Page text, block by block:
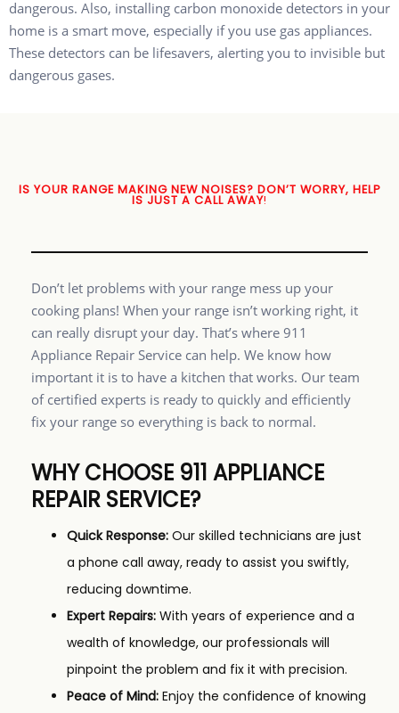
dangerous. Also, installing carbon monoxide detectors in your
home is a smart move, especially if you use gas appliances.
These detectors can be lifesavers, alerting you to invisible but
dangerous gases.
IS YOUR RANGE MAKING NEW NOISES? DON’T WORRY, HELP
IS JUST A CALL AWAY!
Don’t let problems with your range mess up your
cooking plans! When your range isn’t working right, it
can really disrupt your day. That’s where 911
Appliance Repair Service can help. We know how
important it is to have a kitchen that works. Our team
of certified experts is ready to quickly and efficiently
fix your range so everything is back to normal.
WHY CHOOSE 911 APPLIANCE
REPAIR SERVICE?
Quick Response: Our skilled technicians are just
a phone call away, ready to assist you swiftly,
reducing downtime.
Expert Repairs: With years of experience and a
wealth of knowledge, our professionals will
pinpoint the problem and fix it with precision.
Peace of Mind: Enjoy the confidence of knowing